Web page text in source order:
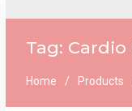
Tag: Cardio
Home Products